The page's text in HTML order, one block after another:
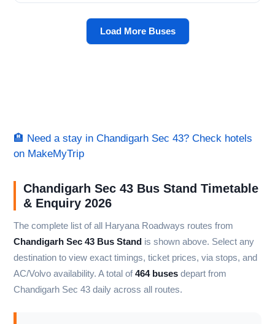
Load More Buses
🏨 Need a stay in Chandigarh Sec 43? Check hotels
on MakeMyTrip
Chandigarh Sec 43 Bus Stand Timetable
& Enquiry 2026
The complete list of all Haryana Roadways routes from
Chandigarh Sec 43 Bus Stand is shown above. Select any
destination to view exact timings, ticket prices, via stops, and
AC/Volvo availability. A total of464 buses depart from
Chandigarh Sec 43 daily across all routes.